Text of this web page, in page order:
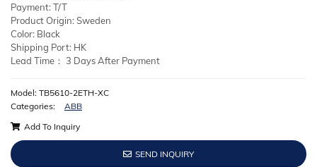
Payment: T/T
Product Origin: Sweden
Color: Black
Shipping Port: HK
Lead Time： 3 Days After Payment
Model: TB5610-2ETH-XC
Categories:
ABB
Add To Inquiry
SEND INQUIRY